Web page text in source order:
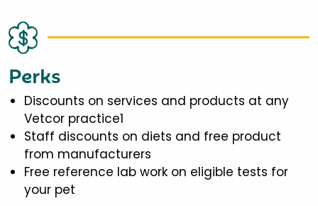
Perks
Discounts on services and products at any
Vetcor practice1
Staff discounts on diets and free product
from manufacturers
Free reference lab work on eligible tests for
your pet